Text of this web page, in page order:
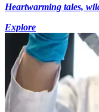
Heartwarming tales,
Explore